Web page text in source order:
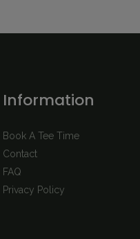
Information
Book A Tee Time
Contact
FAQ
Privacy Policy